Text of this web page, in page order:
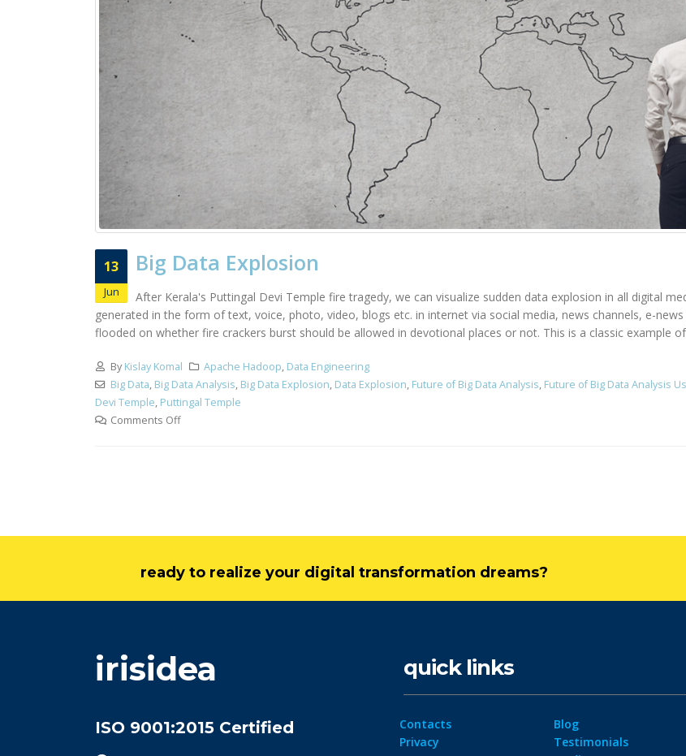
13
Jun
Big Data Explosion
After Kerala's Puttingal Devi Temple fire tragedy, we can visualize sudden data explosion in all digital
generated in the form of text, voice, photo, video, blogs etc. in internet via social media, news channels, e-
flooded on whether fire crackers burst should be allowed in devotional places or not. This is a classic example
By Kislay Komal Apache Hadoop, Data Engineering
Big Data, Big Data Analysis, Big Data Explosion, Data Explosion, Future of Big Data Analysis, Future of Big Data Analysis
Devi Temple, Puttingal Temple
Comments Off
ready to realize your digital transformation dreams?
irisidea
ISO 9001:2015 Certified
quick links
Contacts
Privacy
Blog
Testimonials